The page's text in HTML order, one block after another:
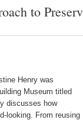
to
Henry was
Museum titled
discusses how
looking. From reusing